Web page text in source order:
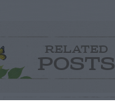
RELATED
POSTS